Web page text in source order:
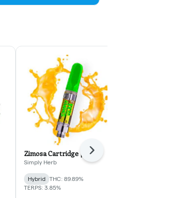
Zimosa Cartridge | 1g
Simply Herb
Hybrid
THC: 89.89%
TERPS: 3.85%
Next